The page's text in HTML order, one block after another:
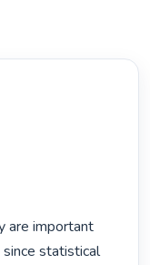
are important
since statistical